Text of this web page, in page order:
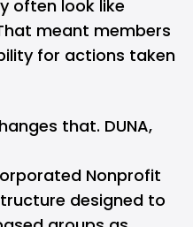
often look like
meant members
for actions taken
that. DUNA,
Nonprofit
designed to